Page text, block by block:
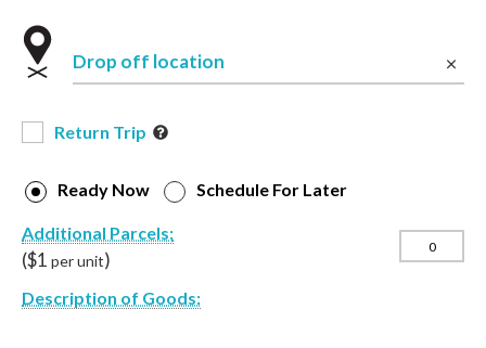
Drop off location
Return Trip
Ready Now Schedule For Later
Additional Parcels:
($1 per unit)
Description of Goods: